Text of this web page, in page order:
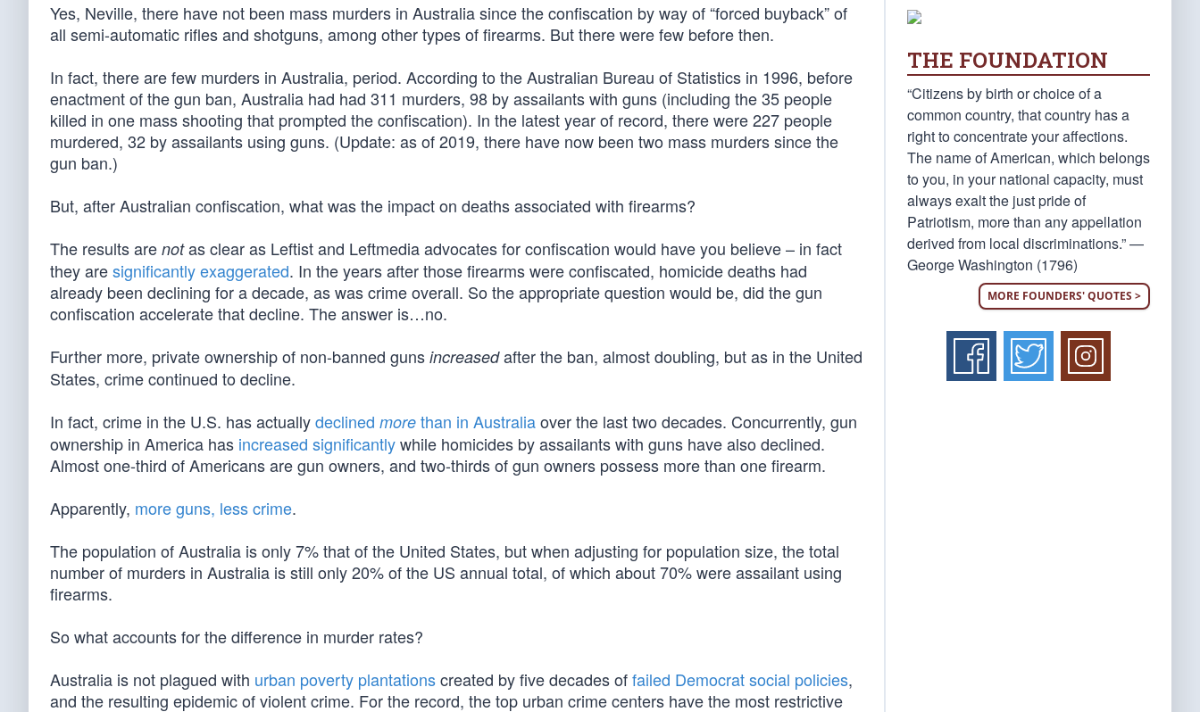
Yes, Neville, there have not been mass murders in Australia since the confiscation by way of “forced buyback” of
all semi-automatic rifles and shotguns, among other types of firearms. But there were few before then.
In fact, there are few murders in Australia, period. According to the Australian Bureau of Statistics in 1996, before
enactment of the gun ban, Australia had had 311 murders, 98 by assailants with guns (including the 35 people
killed in one mass shooting that prompted the confiscation). In the latest year of record, there were 227 people
murdered, 32 by assailants using guns. (Update: as of 2019, there have now been two mass murders since the
gun ban.)
But, after Australian confiscation, what was the impact on deaths associated with firearms?
The results are notas clear as Leftist and Leftmedia advocates for confiscation would have you believe – in fact
they aresignificantly exaggerated. In the years after those firearms were confiscated, homicide deaths had
already been declining for a decade, as was crime overall. So the appropriate question would be, did the gun
confiscation accelerate that decline. The answer is…no.
Further more, private ownership of non-banned guns increasedafter the ban, almost doubling, but as in the United
States, crime continued to decline.
In fact, crime in the U.S. has actuallydeclined more than in Australiaover the last two decades. Concurrently, gun
ownership in America has increased significantlywhile homicides by assailants with guns have also declined.
Almost one-third of Americans are gun owners, and two-thirds of gun owners possess more than one firearm.
Apparently, more guns, less crime.
The population of Australia is only 7% that of the United States, but when adjusting for population size, the total
number of murders in Australia is still only 20% of the US annual total, of which about 70% were assailant using
firearms.
So what accounts for the difference in murder rates?
Australia is not plagued with urban poverty plantationscreated by five decades offailed Democrat social policies,
and the resulting epidemic of violent crime. For the record, the top urban crime centers have the most restrictive
THE FOUNDATION
“Citizens by birth or choice of a
common country, that country has a
right to concentrate your affections.
The name of American, which belongs
to you, in your national capacity, must
always exalt the just pride of
Patriotism, more than any appellation
derived from local discriminations.” —
George Washington (1796)
MORE FOUNDERS' QUOTES >